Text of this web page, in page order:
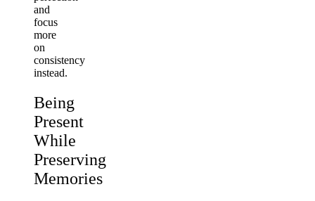
and
focus
more
on
consistency
instead.
Being
Present
While
Preserving
Memories